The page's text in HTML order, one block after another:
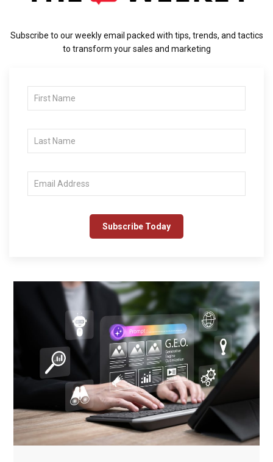
Subscribe to our weekly email packed with tips, trends, and tactics
to transform your sales and marketing